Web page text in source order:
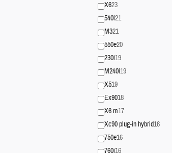
X623
540i21
M321
550e20
230i19
M240i19
X519
Ex9018
X6 m17
Xc90 plug-in hybrid16
750e16
760i16